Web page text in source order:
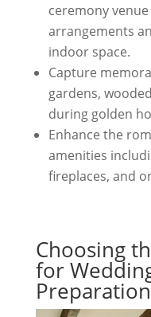
ceremony
arrangements
indoor space.
Capture
gardens,
during golden
Enhance the
amenities
fireplaces, and
Choosing
for